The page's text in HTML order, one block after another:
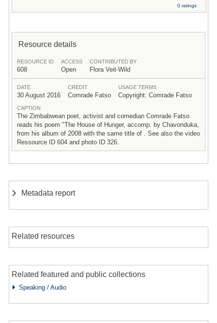
0 ratings
Resource details
RESOURCE ID
608
ACCESS
Open
CONTRIBUTED BY
Flora Veit-Wild
DATE
30 August 2016
CREDIT
Comrade Fatso
USAGE TERMS
Copyright: Comrade Fatso
CAPTION
The Zimbabwean poet, activist and comedian Comrade Fatso
reads his poem "The House of Hunger, accomp. by Chavonduka,
from his album of 2008 with the same title of . See also the video
Ressource ID 604 and photo ID 326.
Metadata report
Related resources
Related featured and public collections
Speaking / Audio